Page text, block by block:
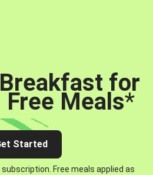
for
Meals*
Started
Free meals applied as